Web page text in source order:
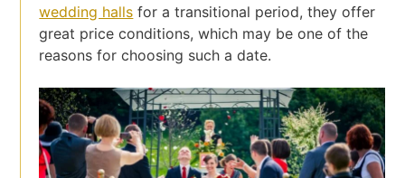
wedding halls for a transitional period, they offer
great price conditions, which may be one of the
reasons for choosing such a date.